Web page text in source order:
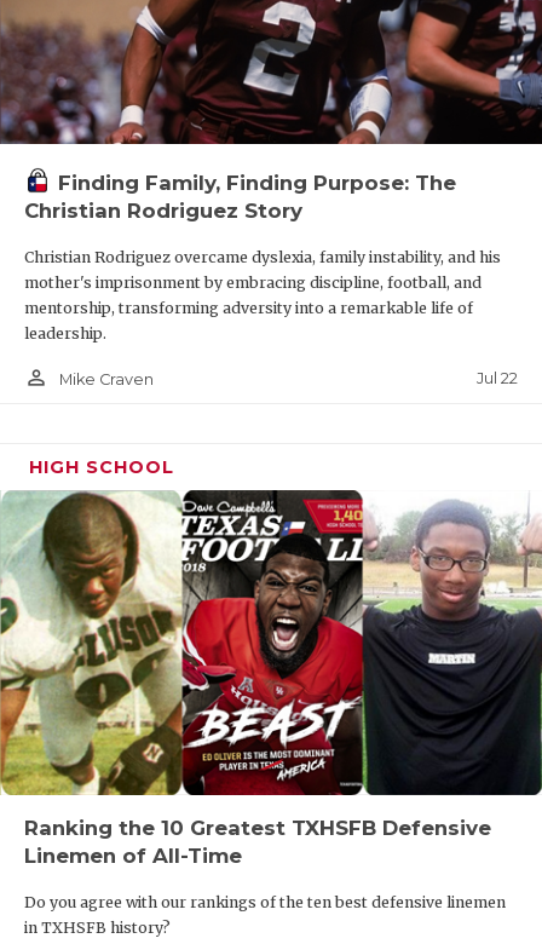
Finding Family, Finding Purpose: The
Christian Rodriguez Story
Christian Rodriguez overcame dyslexia, family instability, and his
mother's imprisonment by embracing discipline, football, and
mentorship, transforming adversity into a remarkable life of
leadership.
person_outline Mike Craven Jul 22
HIGH SCHOOL
Ranking the 10 Greatest TXHSFB Defensive
Linemen of All-Time
Do you agree with our rankings of the ten best defensive linemen
in TXHSFB history?